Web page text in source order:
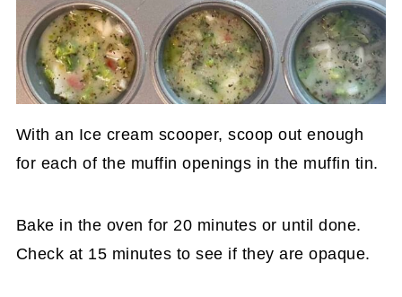
With an Ice cream scooper, scoop out enough
for each of the muffin openings in the muffin tin.
Bake in the oven for 20 minutes or until done.
Check at 15 minutes to see if they are opaque.